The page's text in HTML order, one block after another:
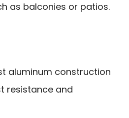
as balconies or patios.
aluminum construction
resistance and